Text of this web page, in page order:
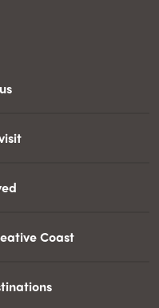
Coast